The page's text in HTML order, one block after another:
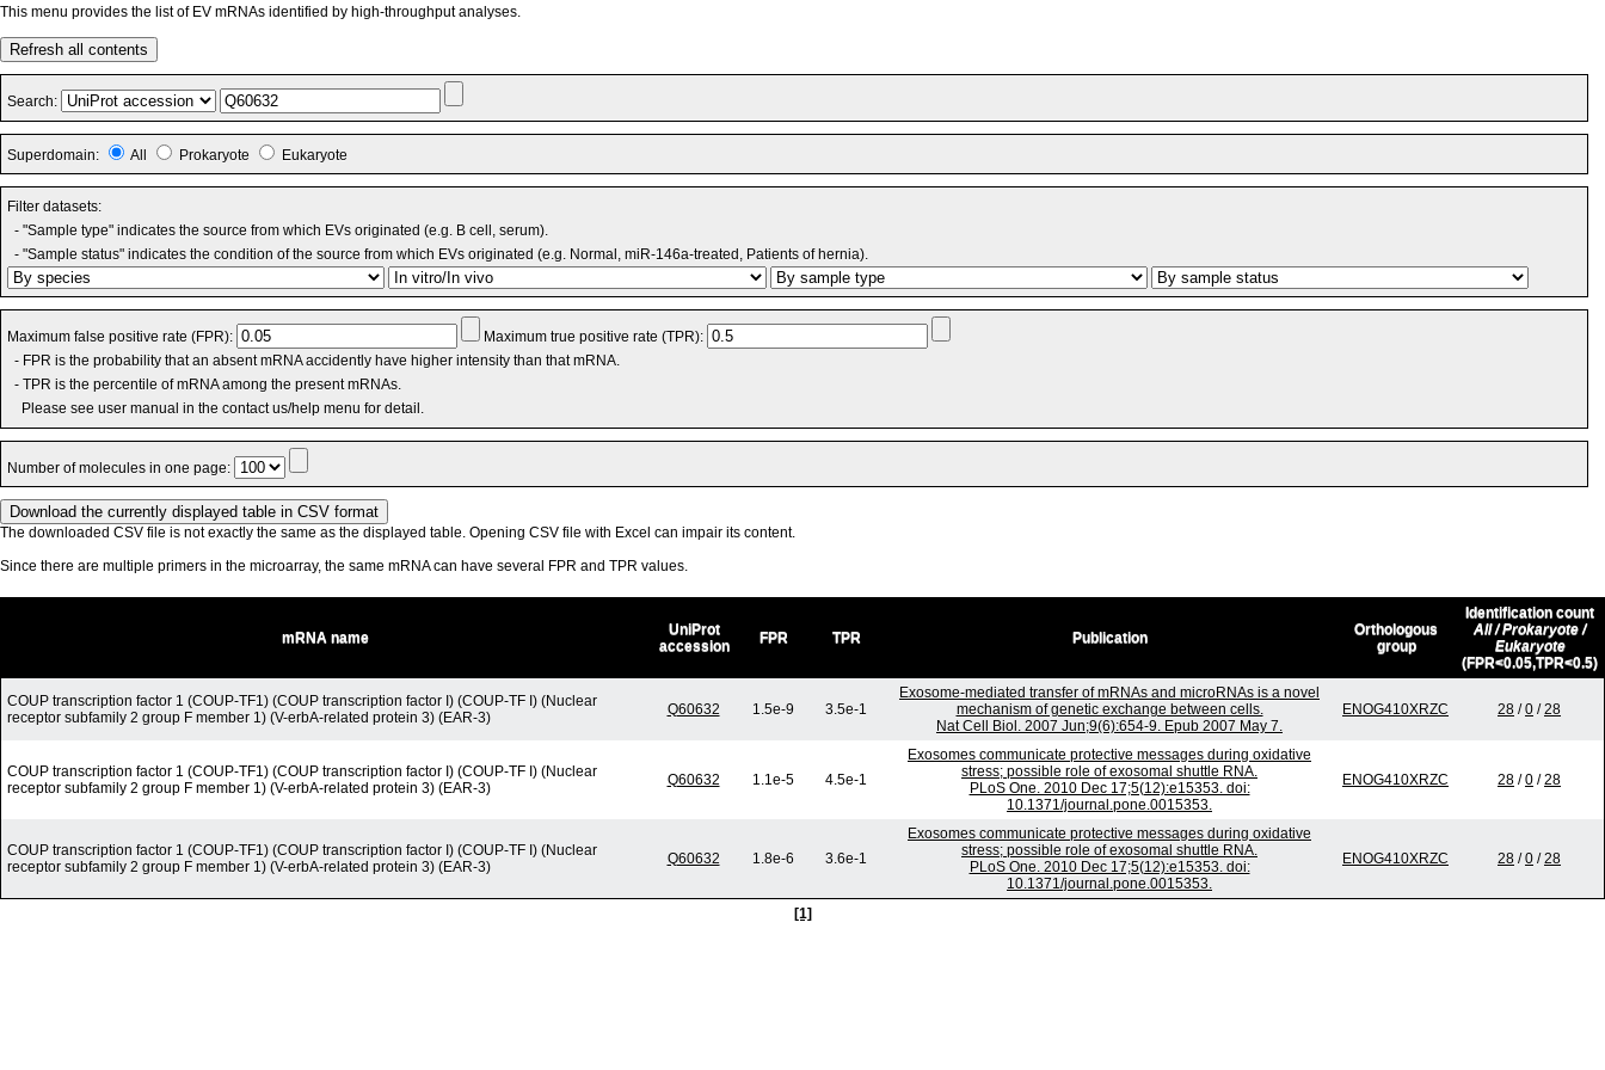
This menu provides the list of EV mRNAs identified by high-throughput analyses.
Refresh all contents
Search:
Superdomain: All Prokaryote Eukaryote
Filter datasets:
- "Sample type" indicates the source from which EVs originated (e.g. B cell, serum).
- "Sample status" indicates the condition of the source from which EVs originated (e.g. Normal, miR-146a-treated, Patients of hernia).
Maximum false positive rate (FPR):
Maximum true positive rate (TPR):
- FPR is the probability that an absent mRNA accidently have higher intensity than that mRNA.
- TPR is the percentile of mRNA among the present mRNAs.
Please see user manual in the contact us/help menu for detail.
Number of molecules in one page:
The downloaded CSV file is not exactly the same as the displayed table. Opening CSV file with Excel can impair its content.
Since there are multiple primers in the microarray, the same mRNA can have several FPR and TPR values.
mRNA name
UniProt
accession
FPR TPR Publication
Orthologous
group
Identification count
All / Prokaryote /
Eukaryote
(FPR<0.05,TPR<0.5)
COUP transcription factor 1 (COUP-TF1) (COUP transcription factor I) (COUP-TF I) (Nuclear
receptor subfamily 2 group F member 1) (V-erbA-related protein 3) (EAR-3)
Q60632 1.5e-9 3.5e-1
Exosome-mediated transfer of mRNAs and microRNAs is a novel
mechanism of genetic exchange between cells.
Nat Cell Biol. 2007 Jun;9(6):654-9. Epub 2007 May 7.
ENOG410XRZC 28 /0 /28
COUP transcription factor 1 (COUP-TF1) (COUP transcription factor I) (COUP-TF I) (Nuclear
receptor subfamily 2 group F member 1) (V-erbA-related protein 3) (EAR-3)
Q60632 1.1e-5 4.5e-1
Exosomes communicate protective messages during oxidative
stress; possible role of exosomal shuttle RNA.
PLoS One. 2010 Dec 17;5(12):e15353. doi:
10.1371/journal.pone.0015353.
ENOG410XRZC 28 /0 /28
COUP transcription factor 1 (COUP-TF1) (COUP transcription factor I) (COUP-TF I) (Nuclear
receptor subfamily 2 group F member 1) (V-erbA-related protein 3) (EAR-3)
Q60632 1.8e-6 3.6e-1
Exosomes communicate protective messages during oxidative
stress; possible role of exosomal shuttle RNA.
PLoS One. 2010 Dec 17;5(12):e15353. doi:
10.1371/journal.pone.0015353.
ENOG410XRZC 28 /0 /28
[1]